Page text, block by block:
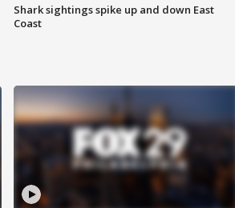
Shark sightings spike up and down East
Coast